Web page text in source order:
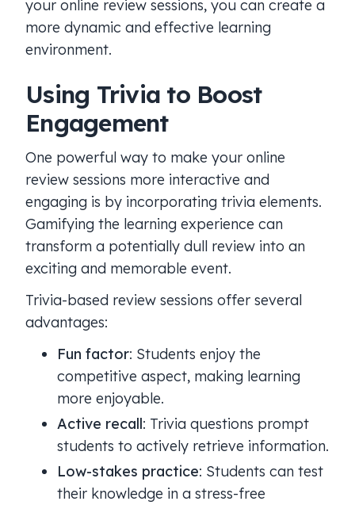
your online review sessions, you can create a
more dynamic and effective learning
environment.
Using Trivia to Boost
Engagement
One powerful way to make your online
review sessions more interactive and
engaging is by incorporating trivia elements.
Gamifying the learning experience can
transform a potentially dull review into an
exciting and memorable event.
Trivia-based review sessions offer several
advantages:
Fun factor: Students enjoy the
competitive aspect, making learning
more enjoyable.
Active recall: Trivia questions prompt
students to actively retrieve information.
Low-stakes practice: Students can test
their knowledge in a stress-free